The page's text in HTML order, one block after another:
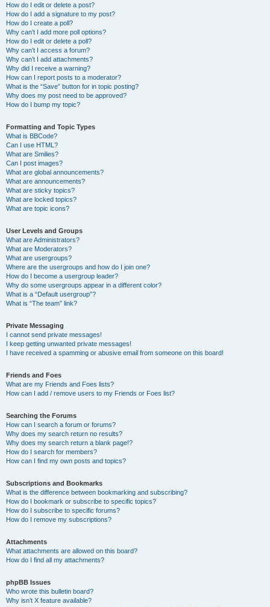
How do I edit or delete a post?
How do I add a signature to my post?
How do I create a poll?
Why can’t I add more poll options?
How do I edit or delete a poll?
Why can’t I access a forum?
Why can’t I add attachments?
Why did I receive a warning?
How can I report posts to a moderator?
What is the “Save” button for in topic posting?
Why does my post need to be approved?
How do I bump my topic?
Formatting and Topic Types
What is BBCode?
Can I use HTML?
What are Smilies?
Can I post images?
What are global announcements?
What are announcements?
What are sticky topics?
What are locked topics?
What are topic icons?
User Levels and Groups
What are Administrators?
What are Moderators?
What are usergroups?
Where are the usergroups and how do I join one?
How do I become a usergroup leader?
Why do some usergroups appear in a different color?
What is a “Default usergroup”?
What is “The team” link?
Private Messaging
I cannot send private messages!
I keep getting unwanted private messages!
I have received a spamming or abusive email from someone on this board!
Friends and Foes
What are my Friends and Foes lists?
How can I add / remove users to my Friends or Foes list?
Searching the Forums
How can I search a forum or forums?
Why does my search return no results?
Why does my search return a blank page!?
How do I search for members?
How can I find my own posts and topics?
Subscriptions and Bookmarks
What is the difference between bookmarking and subscribing?
How do I bookmark or subscribe to specific topics?
How do I subscribe to specific forums?
How do I remove my subscriptions?
Attachments
What attachments are allowed on this board?
How do I find all my attachments?
phpBB Issues
Who wrote this bulletin board?
Why isn’t X feature available?